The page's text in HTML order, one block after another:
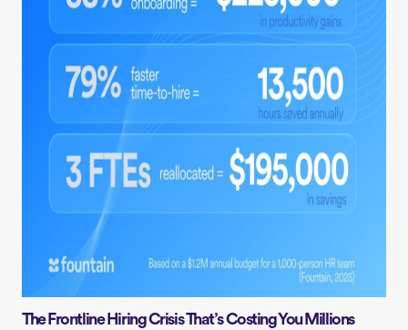
The Frontline Hiring Crisis That’s Costing You Millions